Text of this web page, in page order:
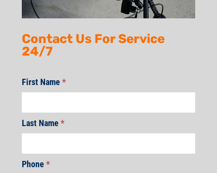
Contact Us For Service
24/7
First Name*
Last Name*
Phone*